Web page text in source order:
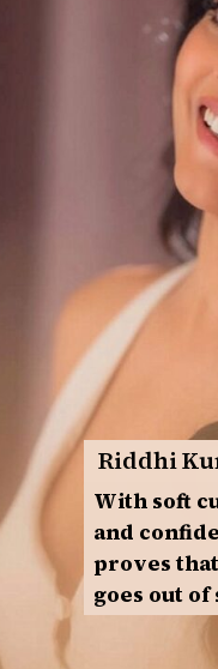
Riddhi
With soft
and
proves
goes out